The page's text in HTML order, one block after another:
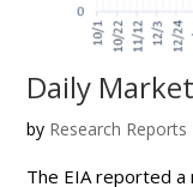
Daily
by Research Reports
The EIA reported